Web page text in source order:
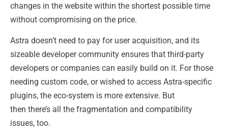
changes in the website within the shortest possible time
without compromising on the price.
Astra doesn’t need to pay for user acquisition, and its
sizeable developer community ensures that third-party
developers or companies can easily build on it. For those
needing custom code, or wished to access Astra-specific
plugins, the eco-system is more extensive. But
then there’s all the fragmentation and compatibility
issues, too.